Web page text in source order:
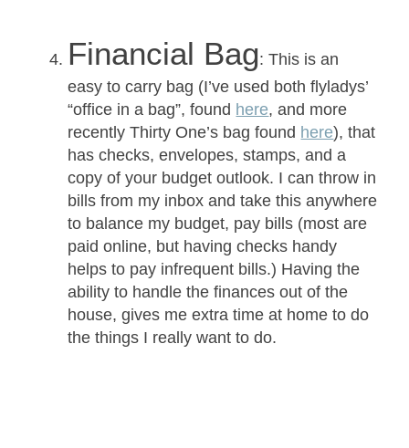
Financial Bag: This is an
easy to carry bag (I’ve used both flyladys’
“office in a bag”, found here, and more
recently Thirty One’s bag found here), that
has checks, envelopes, stamps, and a
copy of your budget outlook. I can throw in
bills from my inbox and take this anywhere
to balance my budget, pay bills (most are
paid online, but having checks handy
helps to pay infrequent bills.) Having the
ability to handle the finances out of the
house, gives me extra time at home to do
the things I really want to do.